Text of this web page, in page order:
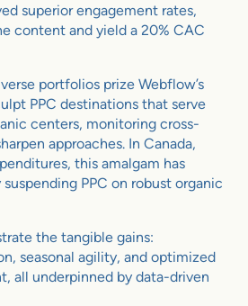
superior engagement rates,
content and yield a 20% CAC
portfolios prize Webflow’s
PPC destinations that serve
centers, monitoring cross-
approaches. In Canada,
this amalgam has
PPC on robust organic
the tangible gains:
seasonal agility, and optimized
all underpinned by data-driven